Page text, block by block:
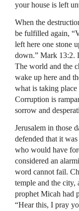
your house is left
When the
be fulfilled again,
left here one stone
down.” Mark 13:2.
The world and the
wake up here and
what is taking
Corruption is
sorrow and
Jerusalem in those
defended that it
who would have
considered an
word cannot fail.
temple and the city,
prophet Micah had
“Hear this, I pray